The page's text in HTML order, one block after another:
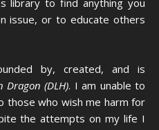
library to find anything you
issue, or to educate others
by, created, and is
Dragon (DLH). I am unable to
those who wish me harm for
the attempts on my life I